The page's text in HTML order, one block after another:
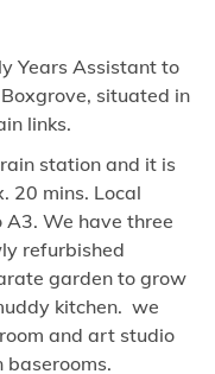
Years Assistant to
situated in
links.
station and it is
20 mins. Local
A3. We have three
refurbished
garden to grow
kitchen. we
and art studio